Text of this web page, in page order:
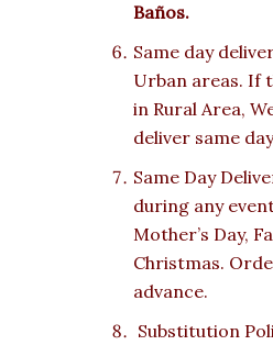
Baños.
Same day
Urban areas. If
in Rural Area,
deliver same
Same Day
during any
Mother’s Day,
Christmas.
advance.
Substitution